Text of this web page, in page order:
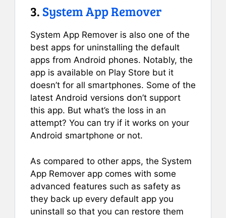
3. System App Remover
System App Remover is also one of the
best apps for uninstalling the default
apps from Android phones. Notably, the
app is available on Play Store but it
doesn’t for all smartphones. Some of the
latest Android versions don’t support
this app. But what’s the loss in an
attempt? You can try if it works on your
Android smartphone or not.
As compared to other apps, the System
App Remover app comes with some
advanced features such as safety as
they back up every default app you
uninstall so that you can restore them